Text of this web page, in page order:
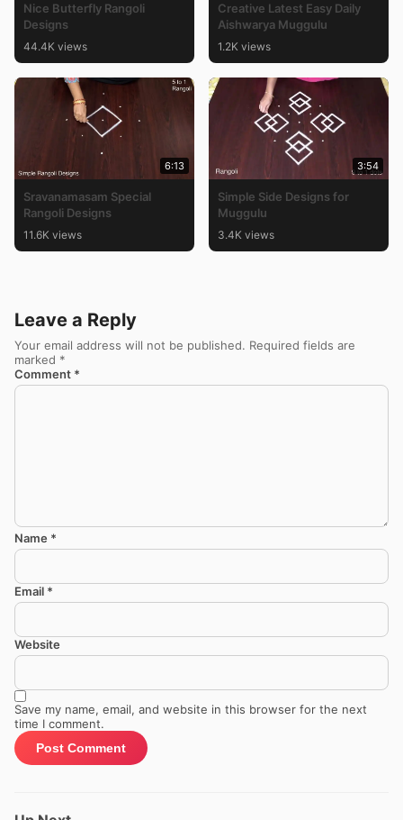
Nice Butterfly Rangoli
Designs
44.4K views
Creative Latest Easy Daily
Aishwarya Muggulu
1.2K views
6:13
Sravanamasam Special
Rangoli Designs
11.6K views
3:54
Simple Side Designs for
Muggulu
3.4K views
Leave a Reply
Your email address will not be published. Required fields are
marked *
Comment *
Name *
Email *
Website
Save my name, email, and website in this browser for the next
time I comment.